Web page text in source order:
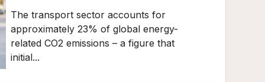
The transport sector accounts for
approximately 23% of global energy-
related CO2 emissions – a figure that
initial...